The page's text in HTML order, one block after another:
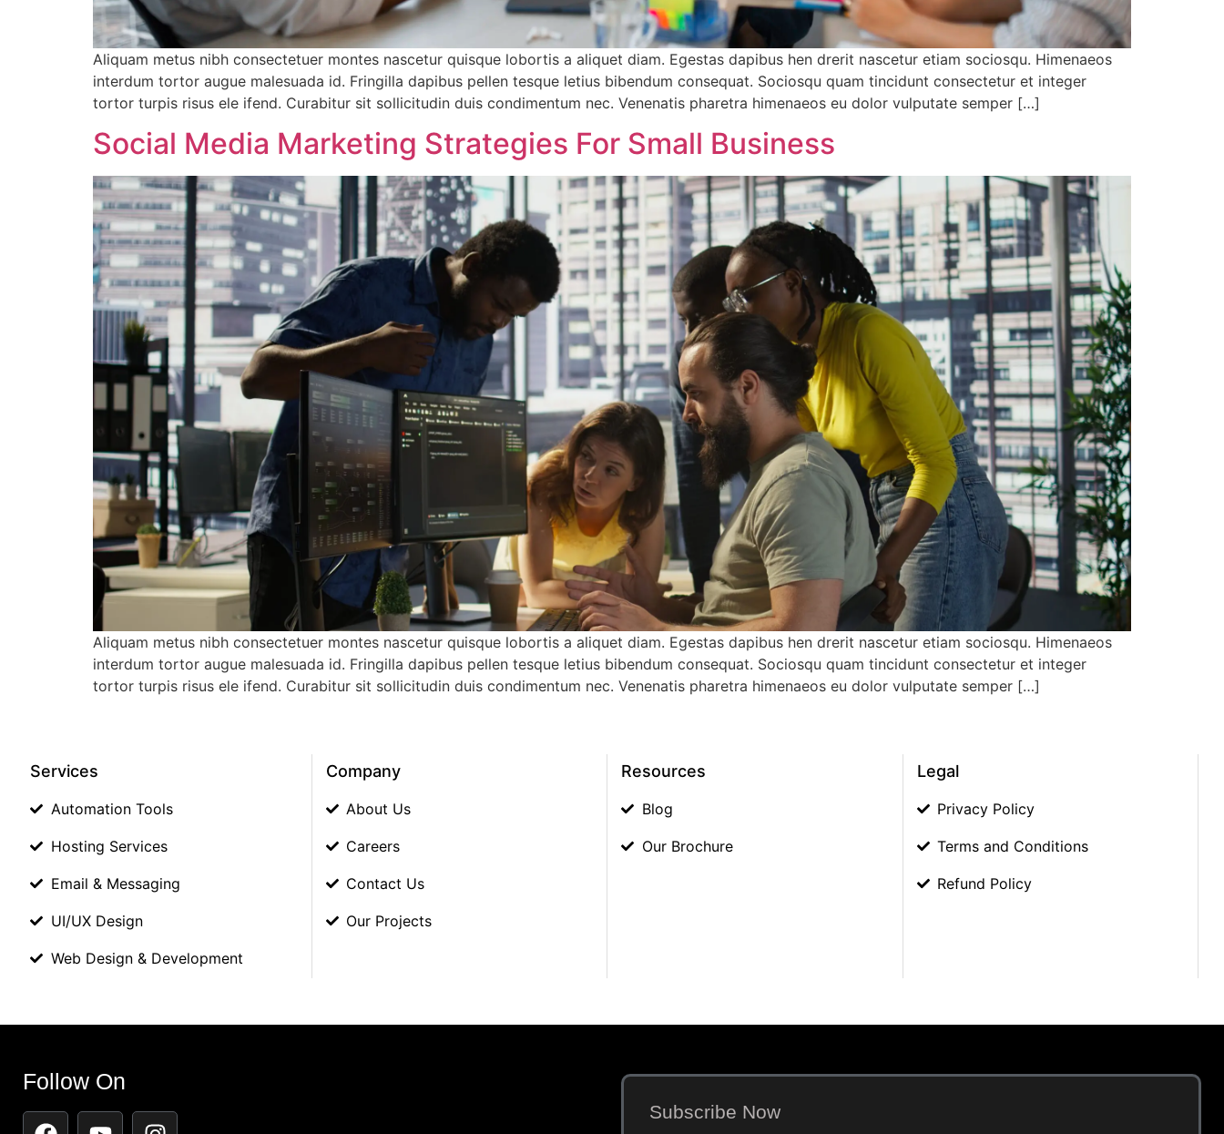
Aliquam metus nibh consectetuer montes nascetur quisque lobortis a aliquet diam. Egestas dapibus hen drerit nascetur etiam sociosqu. Himenaeos
interdum tortor augue malesuada id. Fringilla dapibus pellen tesque letius bibendum consequat. Sociosqu quam tincidunt consectetur et integer
tortor turpis risus ele ifend. Curabitur sit sollicitudin duis condimentum nec. Venenatis pharetra himenaeos eu dolor vulputate semper […]
Social Media Marketing Strategies For Small Business
Aliquam metus nibh consectetuer montes nascetur quisque lobortis a aliquet diam. Egestas dapibus hen drerit nascetur etiam sociosqu. Himenaeos
interdum tortor augue malesuada id. Fringilla dapibus pellen tesque letius bibendum consequat. Sociosqu quam tincidunt consectetur et integer
tortor turpis risus ele ifend. Curabitur sit sollicitudin duis condimentum nec. Venenatis pharetra himenaeos eu dolor vulputate semper […]
Services
Automation Tools
Hosting Services
Email & Messaging
UI/UX Design
Web Design & Development
Company
About Us
Careers
Contact Us
Our Projects
Resources
Blog
Our Brochure
Legal
Privacy Policy
Terms and Conditions
Refund Policy
Follow On
Subscribe Now